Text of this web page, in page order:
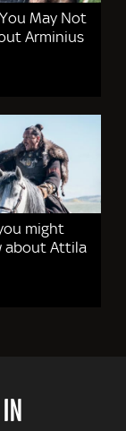
May Not
Arminius
might
about Attila